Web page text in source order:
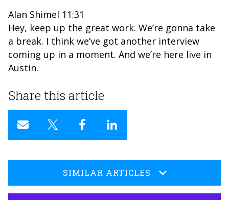
Alan Shimel 11:31
Hey, keep up the great work. We’re gonna take
a break. I think we’ve got another interview
coming up in a moment. And we’re here live in
Austin.
Share this article
SIMILAR ARTICLES